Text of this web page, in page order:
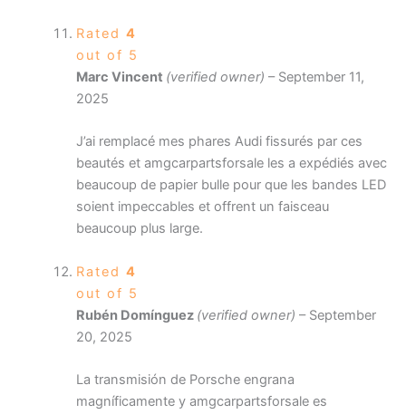
Rated 4
out of 5
Marc Vincent (verified owner) – September 11,
2025
J’ai remplacé mes phares Audi fissurés par ces
beautés et amgcarpartsforsale les a expédiés avec
beaucoup de papier bulle pour que les bandes LED
soient impeccables et offrent un faisceau
beaucoup plus large.
Rated 4
out of 5
Rubén Domínguez (verified owner) – September
20, 2025
La transmisión de Porsche engrana
magníficamente y amgcarpartsforsale es